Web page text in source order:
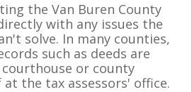
the Van Buren County
with any issues the
solve. In many counties,
such as deeds are
or county
the tax assessors' office.